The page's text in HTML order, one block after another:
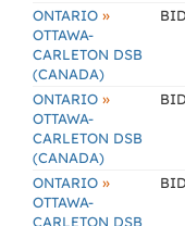
ONTARIO »
OTTAWA-
CARLETON DSB
(CANADA)
BID
ONTARIO »
OTTAWA-
CARLETON DSB
(CANADA)
BID
ONTARIO »
OTTAWA-
CARLETON DSB
BID